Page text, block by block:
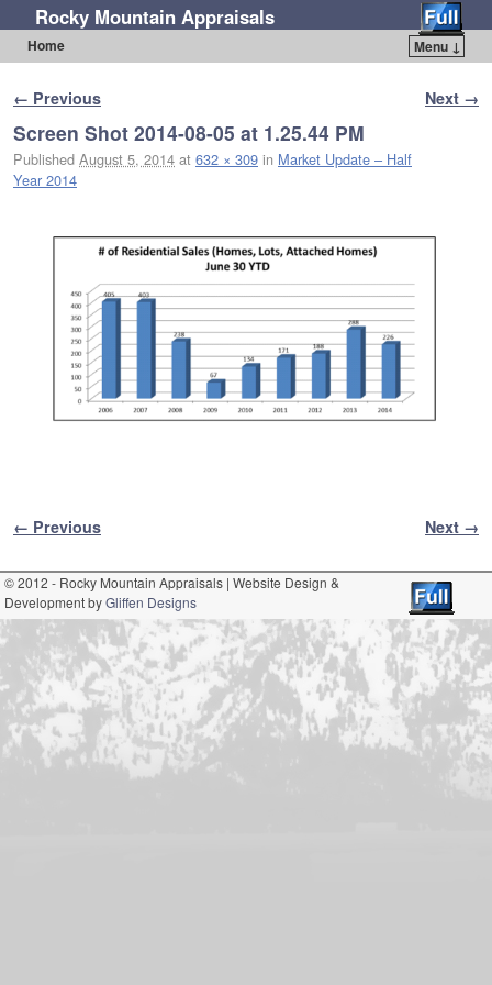
Rocky Mountain Appraisals
Home
Menu ↓
Image navigation
← Previous Next →
Screen Shot 2014-08-05 at 1.25.44 PM
Published August 5, 2014 at 632 × 309 in Market Update – Half
Year 2014
Image navigation
← Previous Next →
© 2012 - Rocky Mountain Appraisals | Website Design &
Development byGliffen Designs